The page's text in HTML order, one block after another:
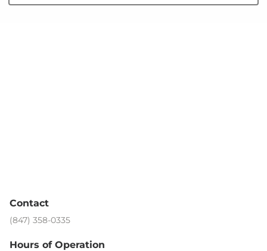
Contact
(847) 358-0335
Hours of Operation